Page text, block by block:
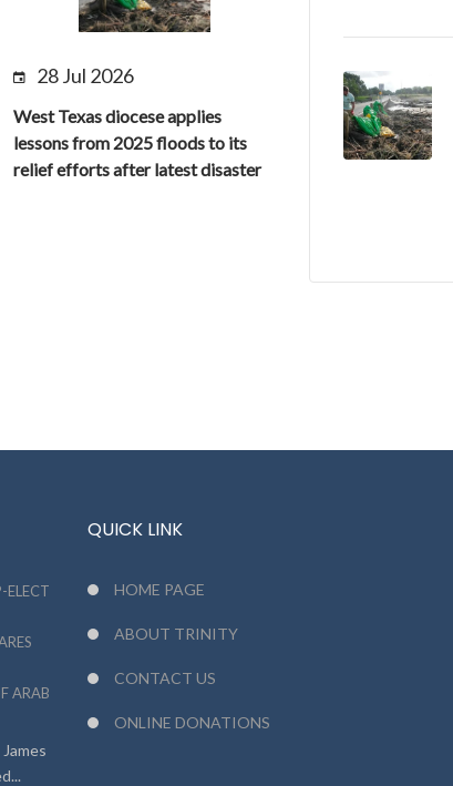
28 Jul 2026
West Texas diocese applies
lessons from 2025 floods to its
relief efforts after latest disaster
ELECT
ARAB
QUICK LINK
HOME PAGE
ABOUT TRINITY
CONTACT US
ONLINE DONATIONS